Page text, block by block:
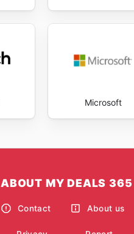
Microsoft
ABOUT MY DEALS 365
Contact About us